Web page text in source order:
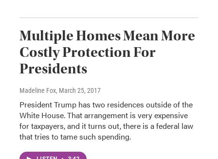
Multiple Homes Mean More
Costly Protection For
Presidents
Madeline Fox, March 25, 2017
President Trump has two residences outside of the
White House. That arrangement is very expensive
for taxpayers, and it turns out, there is a federal law
that tries to tame such spending.